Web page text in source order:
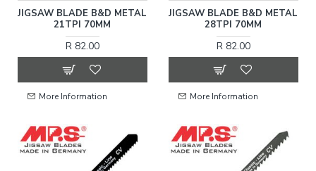
JIGSAW BLADE B&D METAL
21TPI 70MM
R 82.00
More Information
JIGSAW BLADE B&D METAL
28TPI 70MM
R 82.00
More Information